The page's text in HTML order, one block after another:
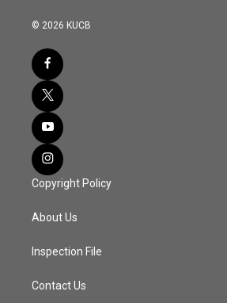
© 2026 KUCB
Copyright Policy
About Us
Inspection File
Contact Us